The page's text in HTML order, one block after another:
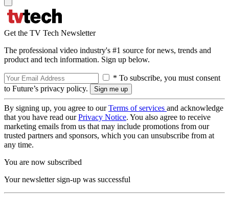
Get the TV Tech Newsletter
The professional video industry's #1 source for news, trends and
product and tech information. Sign up below.
* To subscribe, you must consent
to Future’s privacy policy.
By signing up, you agree to ourTerms of services and acknowledge
that you have read ourPrivacy Notice. You also agree to receive
marketing emails from us that may include promotions from our
trusted partners and sponsors, which you can unsubscribe from at
any time.
You are now subscribed
Your newsletter sign-up was successful